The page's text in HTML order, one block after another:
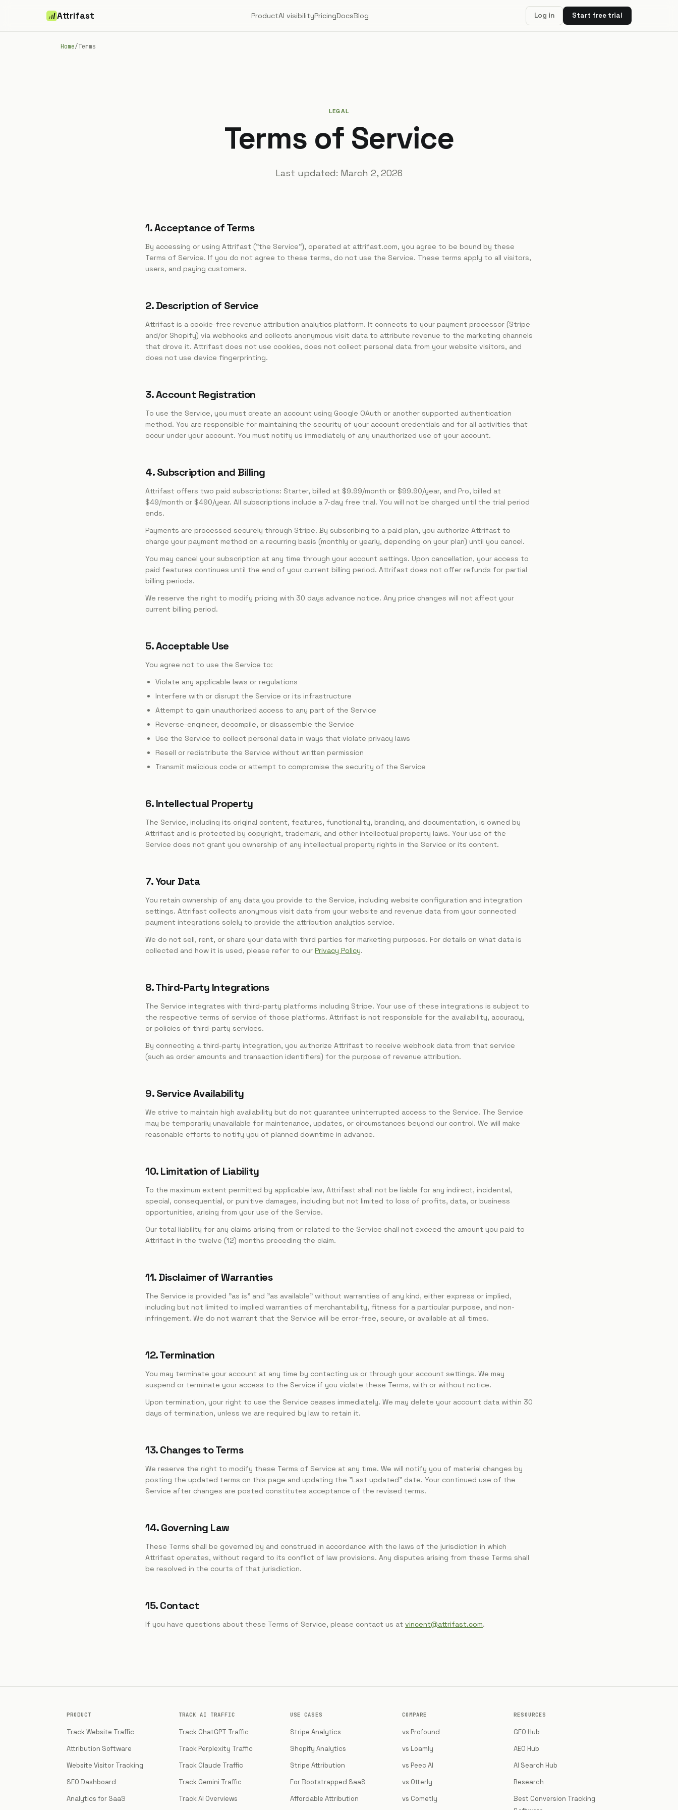
Attrifast ProductAI visibilityPricingDocsBlog Log in Start free trial
Home/Terms
LEGAL
Terms of Service
Last updated: March 2, 2026
1. Acceptance of Terms
By accessing or using Attrifast ("the Service"), operated at attrifast.com, you agree to be bound by these
Terms of Service. If you do not agree to these terms, do not use the Service. These terms apply to all visitors,
users, and paying customers.
2. Description of Service
Attrifast is a cookie-free revenue attribution analytics platform. It connects to your payment processor (Stripe
and/or Shopify) via webhooks and collects anonymous visit data to attribute revenue to the marketing channels
that drove it. Attrifast does not use cookies, does not collect personal data from your website visitors, and
does not use device fingerprinting.
3. Account Registration
To use the Service, you must create an account using Google OAuth or another supported authentication
method. You are responsible for maintaining the security of your account credentials and for all activities that
occur under your account. You must notify us immediately of any unauthorized use of your account.
4. Subscription and Billing
Attrifast offers two paid subscriptions: Starter, billed at $9.99/month or $99.90/year, and Pro, billed at
$49/month or $490/year. All subscriptions include a 7-day free trial. You will not be charged until the trial period
ends.
Payments are processed securely through Stripe. By subscribing to a paid plan, you authorize Attrifast to
charge your payment method on a recurring basis (monthly or yearly, depending on your plan) until you cancel.
You may cancel your subscription at any time through your account settings. Upon cancellation, your access to
paid features continues until the end of your current billing period. Attrifast does not offer refunds for partial
billing periods.
We reserve the right to modify pricing with 30 days advance notice. Any price changes will not affect your
current billing period.
5. Acceptable Use
You agree not to use the Service to:
Violate any applicable laws or regulations
Interfere with or disrupt the Service or its infrastructure
Attempt to gain unauthorized access to any part of the Service
Reverse-engineer, decompile, or disassemble the Service
Use the Service to collect personal data in ways that violate privacy laws
Resell or redistribute the Service without written permission
Transmit malicious code or attempt to compromise the security of the Service
6. Intellectual Property
The Service, including its original content, features, functionality, branding, and documentation, is owned by
Attrifast and is protected by copyright, trademark, and other intellectual property laws. Your use of the
Service does not grant you ownership of any intellectual property rights in the Service or its content.
7. Your Data
You retain ownership of any data you provide to the Service, including website configuration and integration
settings. Attrifast collects anonymous visit data from your website and revenue data from your connected
payment integrations solely to provide the attribution analytics service.
We do not sell, rent, or share your data with third parties for marketing purposes. For details on what data is
collected and how it is used, please refer to our Privacy Policy.
8. Third-Party Integrations
The Service integrates with third-party platforms including Stripe. Your use of these integrations is subject to
the respective terms of service of those platforms. Attrifast is not responsible for the availability, accuracy,
or policies of third-party services.
By connecting a third-party integration, you authorize Attrifast to receive webhook data from that service
(such as order amounts and transaction identifiers) for the purpose of revenue attribution.
9. Service Availability
We strive to maintain high availability but do not guarantee uninterrupted access to the Service. The Service
may be temporarily unavailable for maintenance, updates, or circumstances beyond our control. We will make
reasonable efforts to notify you of planned downtime in advance.
10. Limitation of Liability
To the maximum extent permitted by applicable law, Attrifast shall not be liable for any indirect, incidental,
special, consequential, or punitive damages, including but not limited to loss of profits, data, or business
opportunities, arising from your use of the Service.
Our total liability for any claims arising from or related to the Service shall not exceed the amount you paid to
Attrifast in the twelve (12) months preceding the claim.
11. Disclaimer of Warranties
The Service is provided "as is" and "as available" without warranties of any kind, either express or implied,
including but not limited to implied warranties of merchantability, fitness for a particular purpose, and non-
infringement. We do not warrant that the Service will be error-free, secure, or available at all times.
12. Termination
You may terminate your account at any time by contacting us or through your account settings. We may
suspend or terminate your access to the Service if you violate these Terms, with or without notice.
Upon termination, your right to use the Service ceases immediately. We may delete your account data within 30
days of termination, unless we are required by law to retain it.
13. Changes to Terms
We reserve the right to modify these Terms of Service at any time. We will notify you of material changes by
posting the updated terms on this page and updating the "Last updated" date. Your continued use of the
Service after changes are posted constitutes acceptance of the revised terms.
14. Governing Law
These Terms shall be governed by and construed in accordance with the laws of the jurisdiction in which
Attrifast operates, without regard to its conflict of law provisions. Any disputes arising from these Terms shall
be resolved in the courts of that jurisdiction.
15. Contact
If you have questions about these Terms of Service, please contact us at vincent@attrifast.com.
PRODUCT
Track Website Traffic
Attribution Software
Website Visitor Tracking
SEO Dashboard
Analytics for SaaS
TRACK AI TRAFFIC
Track ChatGPT Traffic
Track Perplexity Traffic
Track Claude Traffic
Track Gemini Traffic
Track AI Overviews
USE CASES
Stripe Analytics
Shopify Analytics
Stripe Attribution
For Bootstrapped SaaS
Affordable Attribution
COMPARE
vs Profound
vs Loamly
vs Peec AI
vs Otterly
vs Cometly
RESOURCES
GEO Hub
AEO Hub
AI Search Hub
Research
Best Conversion Tracking